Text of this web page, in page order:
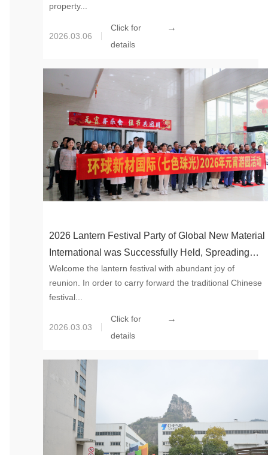
property...
2026.03.06
Click for
details
→
2026 Lantern Festival Party of Global New Material
International was Successfully Held, Spreading
Warmth and Moving Forward Together Towards the
Future
Welcome the lantern festival with abundant joy of
reunion. In order to carry forward the traditional Chinese
festival...
2026.03.03
Click for
details
→